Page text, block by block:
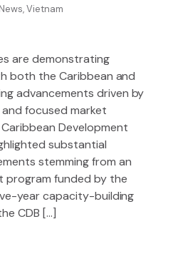
News,Vietnam
are demonstrating
both the Caribbean and
advancements driven by
focused market
Development
substantial
stemming from an
program funded by the
year capacity-building
CDB […]